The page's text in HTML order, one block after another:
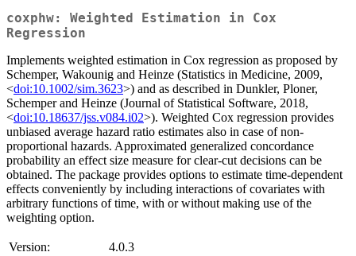
coxphw: Weighted Estimation in Cox
Regression
Implements weighted estimation in Cox regression as proposed by
Schemper, Wakounig and Heinze (Statistics in Medicine, 2009,
<doi:10.1002/sim.3623>) and as described in Dunkler, Ploner,
Schemper and Heinze (Journal of Statistical Software, 2018,
<doi:10.18637/jss.v084.i02>). Weighted Cox regression provides
unbiased average hazard ratio estimates also in case of non-
proportional hazards. Approximated generalized concordance
probability an effect size measure for clear-cut decisions can be
obtained. The package provides options to estimate time-dependent
effects conveniently by including interactions of covariates with
arbitrary functions of time, with or without making use of the
weighting option.
Version:
4.0.3